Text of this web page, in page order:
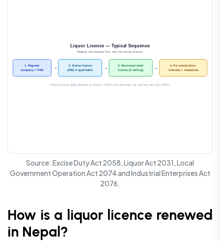
Liquor Licence — Typical Sequence
Register the business first, then the activity licences
1. Register
company + PAN
→ 2. Excise licence
(IRD) if applicable
→
3. Municipal retail
licence (if selling)
→
4. For production:
industry + clearances
Which licences apply depends on activity. Confirm the document set and fees with each office.
Source: Excise Duty Act 2058, Liquor Act 2031, Local
Government Operation Act 2074 and Industrial Enterprises Act
2076.
How is a liquor licence renewed
in Nepal?